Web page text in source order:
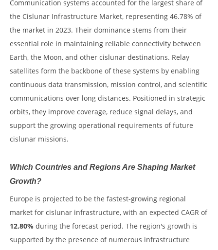
Communication systems accounted for the largest share of
the Cislunar Infrastructure Market, representing 46.78% of
the market in 2023. Their dominance stems from their
essential role in maintaining reliable connectivity between
Earth, the Moon, and other cislunar destinations. Relay
satellites form the backbone of these systems by enabling
continuous data transmission, mission control, and scientific
communications over long distances. Positioned in strategic
orbits, they improve coverage, reduce signal delays, and
support the growing operational requirements of future
cislunar missions.
Which Countries and Regions Are Shaping Market
Growth?
Europe is projected to be the fastest-growing regional
market for cislunar infrastructure, with an expected CAGR of
12.80% during the forecast period. The region's growth is
supported by the presence of numerous infrastructure